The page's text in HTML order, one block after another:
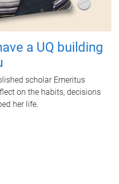
a UQ building
scholar Emeritus
on the habits, decisions
her life.